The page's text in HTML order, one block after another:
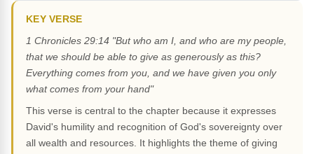
KEY VERSE
1 Chronicles 29:14 "But who am I, and who are my people,
that we should be able to give as generously as this?
Everything comes from you, and we have given you only
what comes from your hand"
This verse is central to the chapter because it expresses
David's humility and recognition of God's sovereignty over
all wealth and resources. It highlights the theme of giving